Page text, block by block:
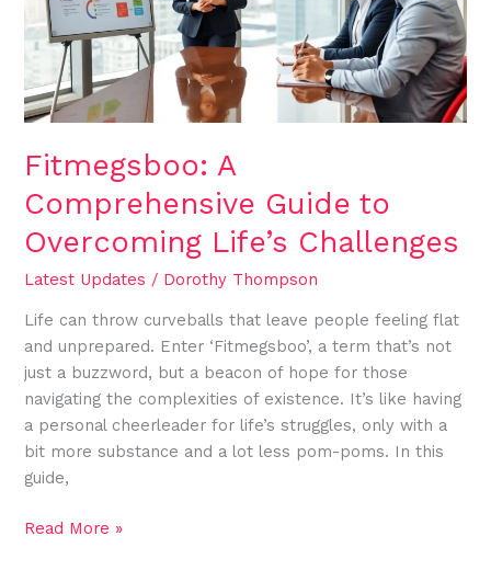
Fitmegsboo: A
Comprehensive Guide to
Overcoming Life’s Challenges
Latest Updates / Dorothy Thompson
Life can throw curveballs that leave people feeling flat
and unprepared. Enter ‘Fitmegsboo’, a term that’s not
just a buzzword, but a beacon of hope for those
navigating the complexities of existence. It’s like having
a personal cheerleader for life’s struggles, only with a
bit more substance and a lot less pom-poms. In this
guide,
Overcoming
Life’s
Challenges
Read More »